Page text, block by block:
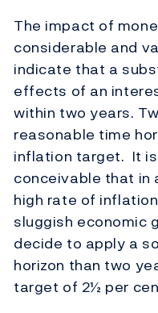
The impact of
considerable and
indicate that a
effects of an
within two years.
reasonable time
inflation target. It
conceivable that in
high rate of
sluggish economic
decide to apply a
horizon than two
target of 2½ per